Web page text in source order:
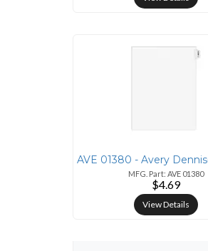
MFG. Part: AVE 01380
$4.69
View Details